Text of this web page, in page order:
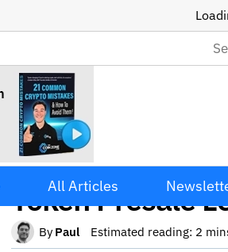
All Articles
Circle Raises
Token Presale
By Paul Estimated reading: 2